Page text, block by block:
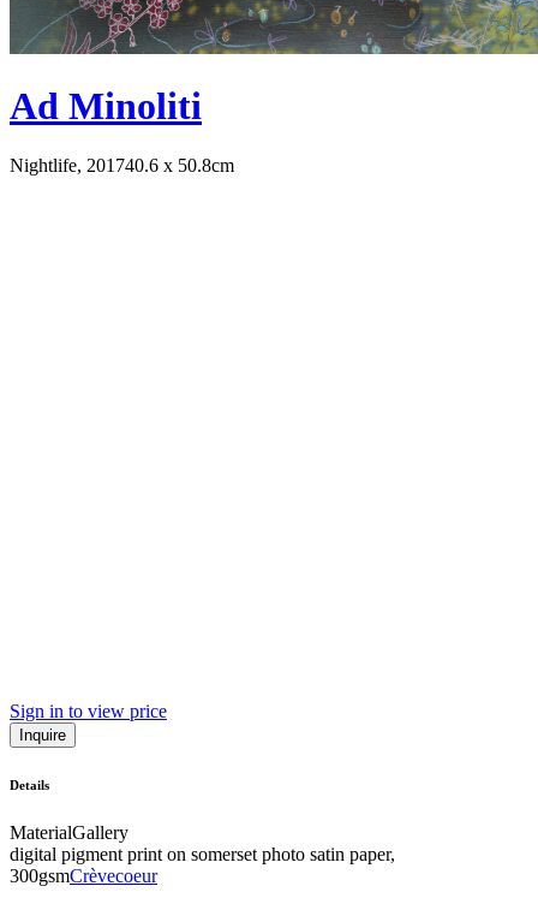
Ad Minoliti
Nightlife, 201740.6 x 50.8cm
Sign in to view price
Inquire
Details
MaterialGallery
digital pigment print on somerset photo satin paper,
300gsmCrèvecoeur